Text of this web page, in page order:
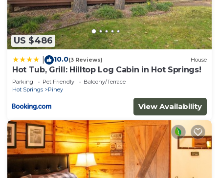
US $486
10.0(3 Reviews) House
Hot Tub, Grill: Hilltop Log Cabin in Hot Springs!
Parking Pet Friendly
Balcony/Terrace
Hot Springs
Piney
View Availability